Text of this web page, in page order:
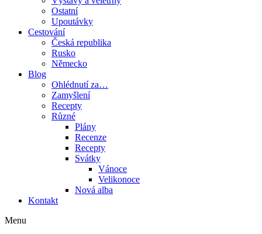
Ostatní
Upoutávky
Cestování
Česká republika
Rusko
Německo
Blog
Ohlédnutí za…
Zamyšlení
Recepty
Různé
Plány
Recenze
Recepty
Svátky
Vánoce
Velikonoce
Nová alba
Kontakt
Menu